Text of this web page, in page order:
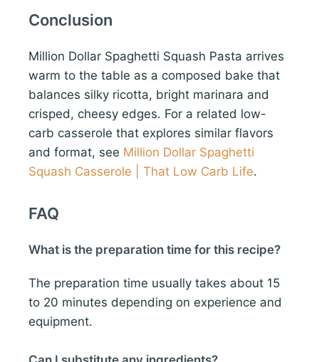
Conclusion
Million Dollar Spaghetti Squash Pasta arrives
warm to the table as a composed bake that
balances silky ricotta, bright marinara and
crisped, cheesy edges. For a related low-
carb casserole that explores similar flavors
and format, see Million Dollar Spaghetti
Squash Casserole | That Low Carb Life.
FAQ
What is the preparation time for this recipe?
The preparation time usually takes about 15
to 20 minutes depending on experience and
equipment.